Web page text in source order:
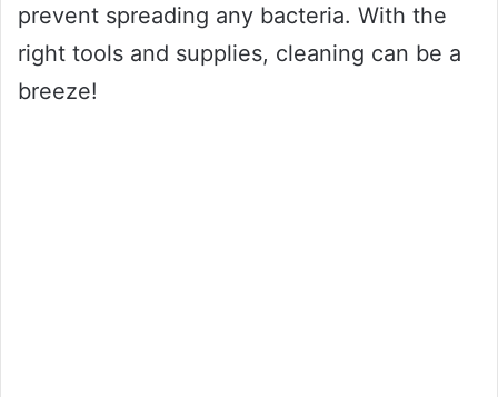
prevent spreading any bacteria. With the
right tools and supplies, cleaning can be a
breeze!